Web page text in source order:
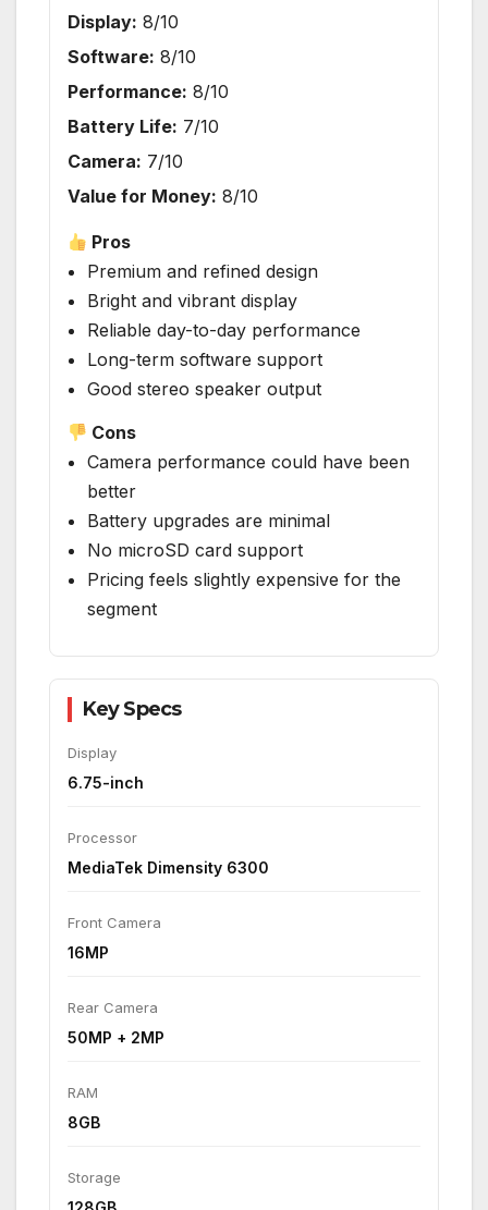
Display: 8/10
Software: 8/10
Performance: 8/10
Battery Life: 7/10
Camera: 7/10
Value for Money: 8/10
Pros
Premium and refined design
Bright and vibrant display
Reliable day-to-day performance
Long-term software support
Good stereo speaker output
Cons
Camera performance could have been
better
Battery upgrades are minimal
No microSD card support
Pricing feels slightly expensive for the
segment
Key Specs
Display
6.75-inch
Processor
MediaTek Dimensity 6300
Front Camera
16MP
Rear Camera
50MP + 2MP
RAM
8GB
Storage